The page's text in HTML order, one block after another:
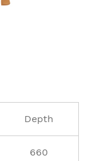
Depth
660